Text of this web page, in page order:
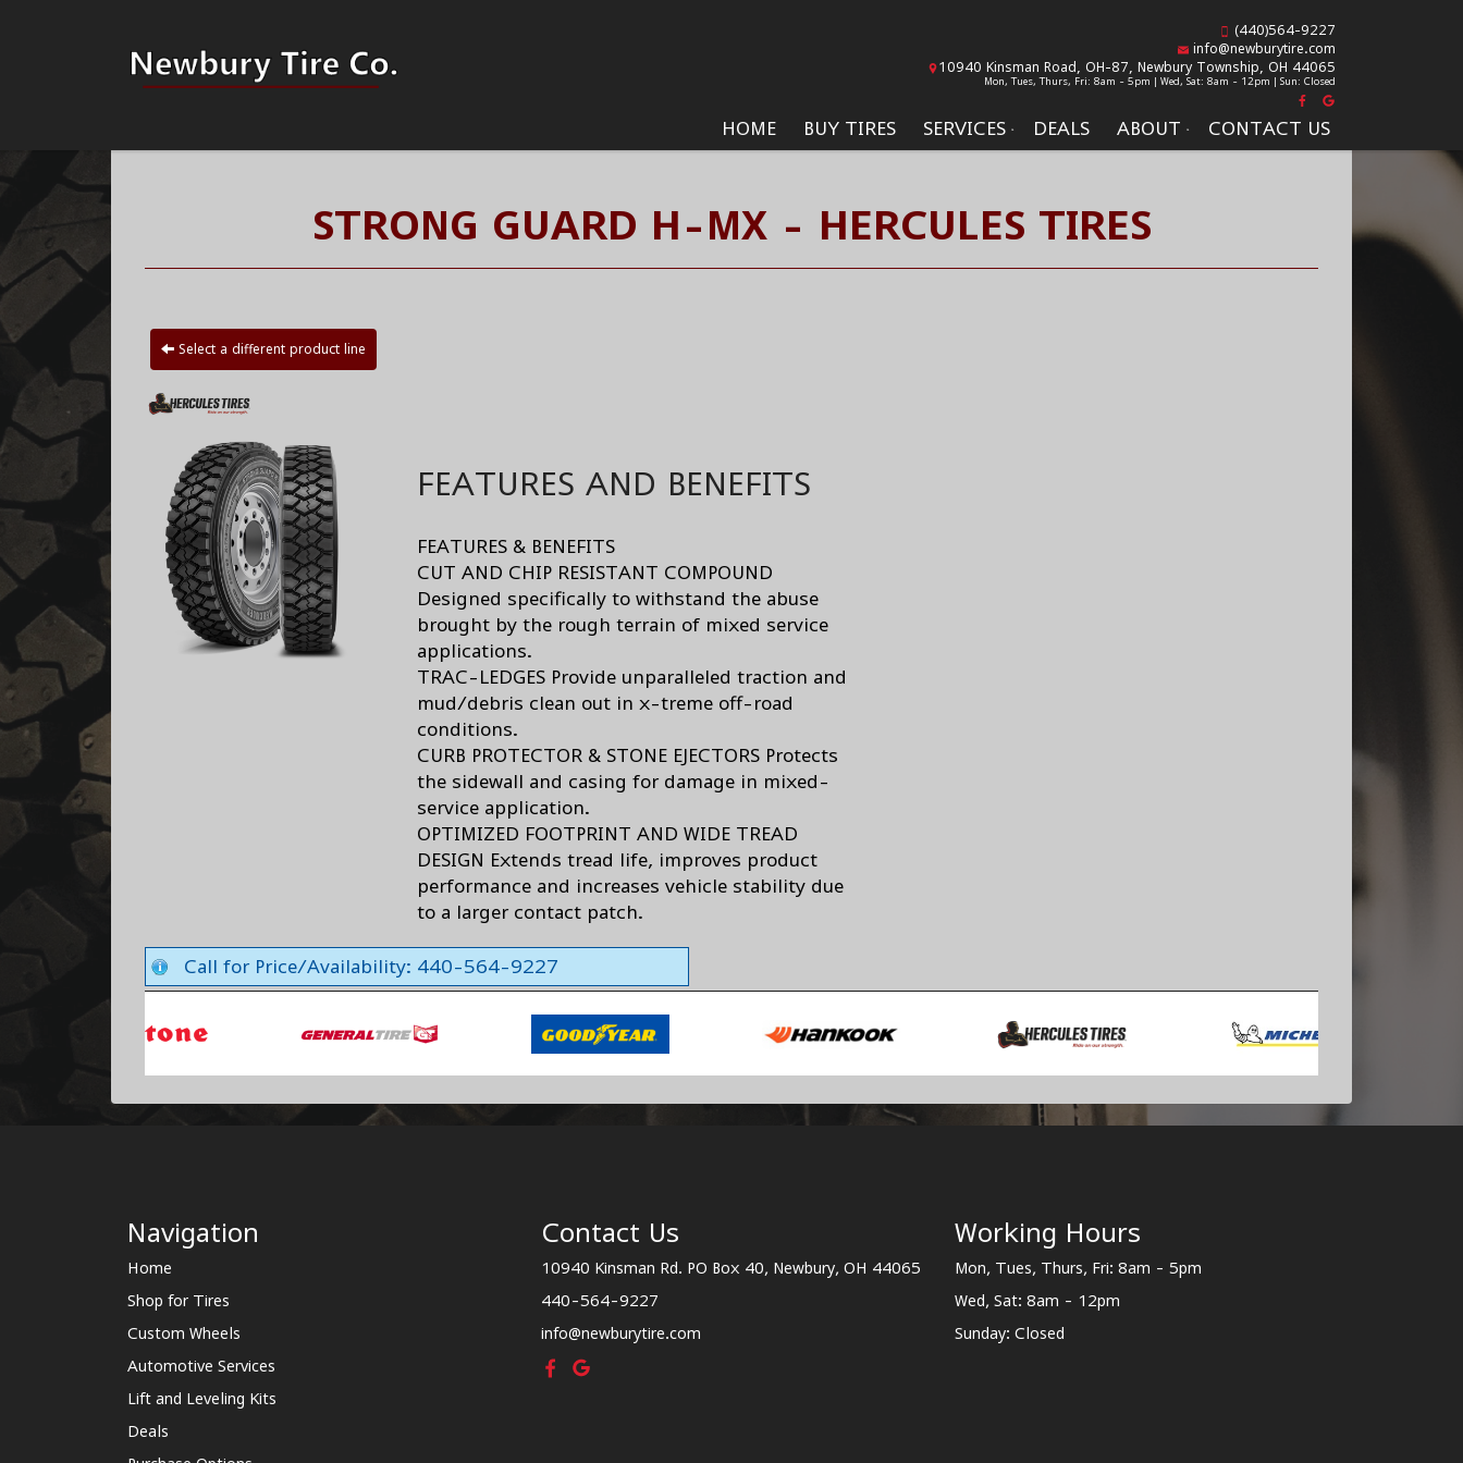
HOME BUY TIRES SERVICES DEALS ABOUT CONTACT US
(440)564-9227
info@newburytire.com
10940 Kinsman Road, OH-87, Newbury Township, OH 44065
Mon, Tues, Thurs, Fri: 8am - 5pm | Wed, Sat: 8am - 12pm | Sun: Closed
STRONG GUARD H-MX - HERCULES TIRES
Select a different product line
FEATURES AND BENEFITS
FEATURES & BENEFITS
CUT AND CHIP RESISTANT COMPOUND
Designed specifically to withstand the abuse
brought by the rough terrain of mixed service
applications.
TRAC-LEDGES Provide unparalleled traction and
mud/debris clean out in x-treme off-road
conditions.
CURB PROTECTOR & STONE EJECTORS Protects
the sidewall and casing for damage in mixed-
service application.
OPTIMIZED FOOTPRINT AND WIDE TREAD
DESIGN Extends tread life, improves product
performance and increases vehicle stability due
to a larger contact patch.
Call for Price/Availability: 440-564-9227
Navigation
Home
Shop for Tires
Custom Wheels
Automotive Services
Lift and Leveling Kits
Deals
Contact Us
10940 Kinsman Rd. PO Box 40, Newbury, OH 44065
440-564-9227
info@newburytire.com
Working Hours
Mon, Tues, Thurs, Fri: 8am - 5pm
Wed, Sat: 8am - 12pm
Sunday: Closed